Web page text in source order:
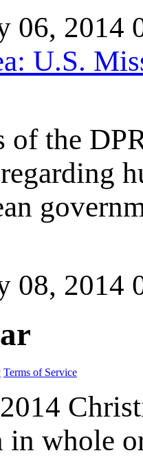
06, 2014
U.S.
of the
08, 2014
Terms of Service
in whole